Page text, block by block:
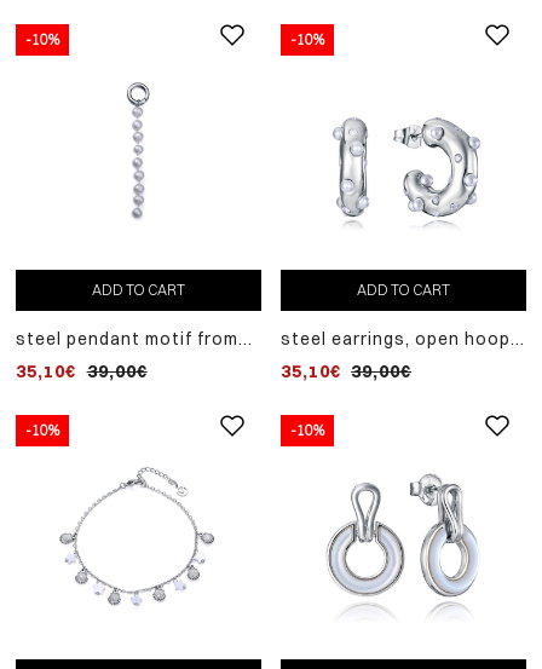
-10%
ADD TO CART
steel pendant motif from
with natural pearls
35,10€ 39,00€
-10%
ADD TO CART
steel earrings, open hoop
synthetic pearls, for
35,10€ 39,00€
-10% -10%